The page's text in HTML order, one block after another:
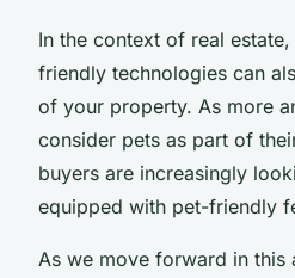
In the context of real
friendly technologies can
of your property. As more
consider pets as part of
buyers are increasingly
equipped with pet-friendly
As we move forward in this